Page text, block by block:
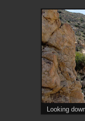
Looking